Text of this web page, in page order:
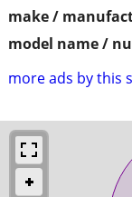
make /
model name /
more ads by this